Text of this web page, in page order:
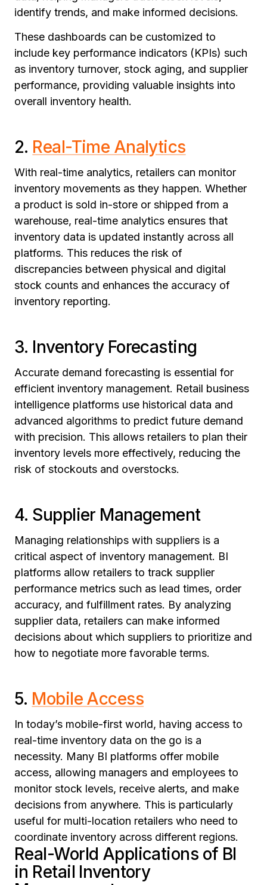
identify trends, and make informed decisions.
These dashboards can be customized to
include key performance indicators (KPIs) such
as inventory turnover, stock aging, and supplier
performance, providing valuable insights into
overall inventory health.
2. Real-Time Analytics
With real-time analytics, retailers can monitor
inventory movements as they happen. Whether
a product is sold in-store or shipped from a
warehouse, real-time analytics ensures that
inventory data is updated instantly across all
platforms. This reduces the risk of
discrepancies between physical and digital
stock counts and enhances the accuracy of
inventory reporting.
3. Inventory Forecasting
Accurate demand forecasting is essential for
efficient inventory management. Retail business
intelligence platforms use historical data and
advanced algorithms to predict future demand
with precision. This allows retailers to plan their
inventory levels more effectively, reducing the
risk of stockouts and overstocks.
4. Supplier Management
Managing relationships with suppliers is a
critical aspect of inventory management. BI
platforms allow retailers to track supplier
performance metrics such as lead times, order
accuracy, and fulfillment rates. By analyzing
supplier data, retailers can make informed
decisions about which suppliers to prioritize and
how to negotiate more favorable terms.
5. Mobile Access
In today’s mobile-first world, having access to
real-time inventory data on the go is a
necessity. Many BI platforms offer mobile
access, allowing managers and employees to
monitor stock levels, receive alerts, and make
decisions from anywhere. This is particularly
useful for multi-location retailers who need to
coordinate inventory across different regions.
Real-World Applications of BI
in Retail Inventory